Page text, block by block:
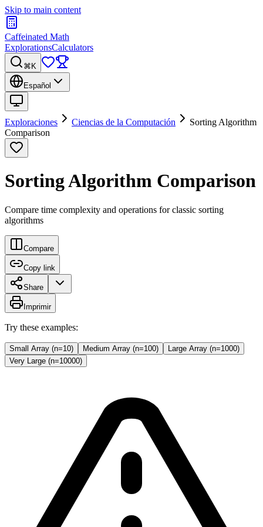
Skip to main content
Caffeinated Math
ExplorationsCalculators
⌘K
Español
Exploraciones Ciencias de la Computación
Sorting Algorithm
Comparison
Sorting Algorithm Comparison
Compare time complexity and operations for classic sorting
algorithms
Compare
Copy link
Share
Imprimir
Try these examples:
Small Array (n=10) Medium Array (n=100)
Large Array (n=1000)
Very Large (n=10000)